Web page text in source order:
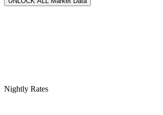
Nightly Rates